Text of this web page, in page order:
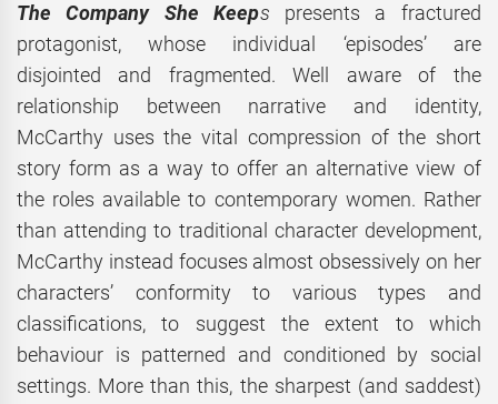
The Company She Keeps presents a fractured
protagonist, whose individual ‘episodes’ are
disjointed and fragmented. Well aware of the
relationship between narrative and identity,
McCarthy uses the vital compression of the short
story form as a way to offer an alternative view of
the roles available to contemporary women. Rather
than attending to traditional character development,
McCarthy instead focuses almost obsessively on her
characters’ conformity to various types and
classifications, to suggest the extent to which
behaviour is patterned and conditioned by social
settings. More than this, the sharpest (and saddest)